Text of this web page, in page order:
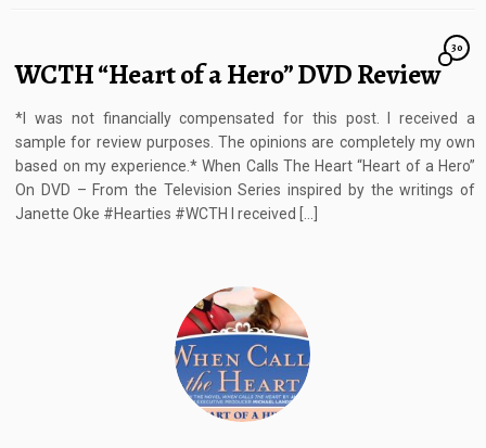
WCTH “Heart of a Hero” DVD Review
30
*I was not financially compensated for this post. I received a
sample for review purposes. The opinions are completely my own
based on my experience.* When Calls The Heart “Heart of a Hero”
On DVD – From the Television Series inspired by the writings of
Janette Oke #Hearties #WCTH I received […]